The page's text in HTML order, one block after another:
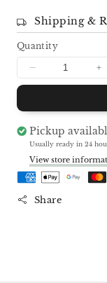
Shipping &
Quantity
Decrease
quantity
Gold
Hoops
Charm
Pickup
Usually ready in 24
View store
Share